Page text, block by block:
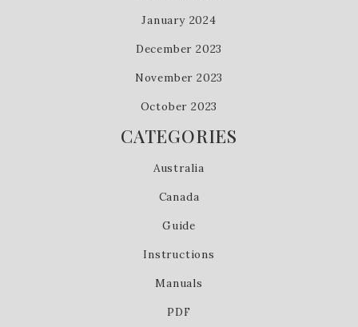
January 2024
December 2023
November 2023
October 2023
CATEGORIES
Australia
Canada
Guide
Instructions
Manuals
PDF